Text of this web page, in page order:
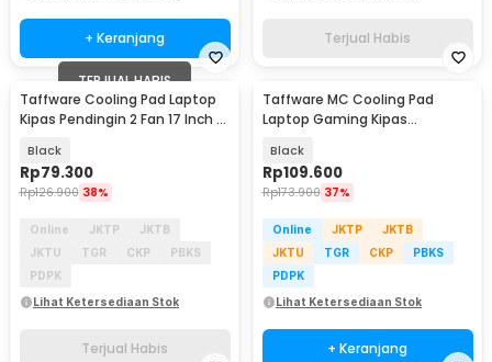
+ Keranjang Terjual Habis
TERJUAL HABIS
Taffware Cooling Pad Laptop
Kipas Pendingin 2 Fan 17 Inch -
Black
Rp79.300
Rp126.900 38%
Online JKTP
JKTB
JKTU
TGR CKP
PBKS
PDPK
Lihat Ketersediaan Stok
Terjual Habis
Taffware MC Cooling Pad
Laptop Gaming Kipas
Black
Rp109.600
Rp173.900 37%
Online JKTP
JKTB
JKTU
TGR CKP
PBKS
PDPK
Lihat Ketersediaan Stok
+ Keranjang